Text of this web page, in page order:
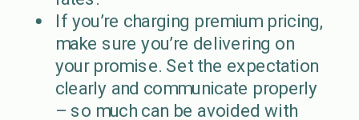
If you’re charging premium pricing,
make sure you’re delivering on
your promise. Set the expectation
clearly and communicate properly
– so much can be avoided with